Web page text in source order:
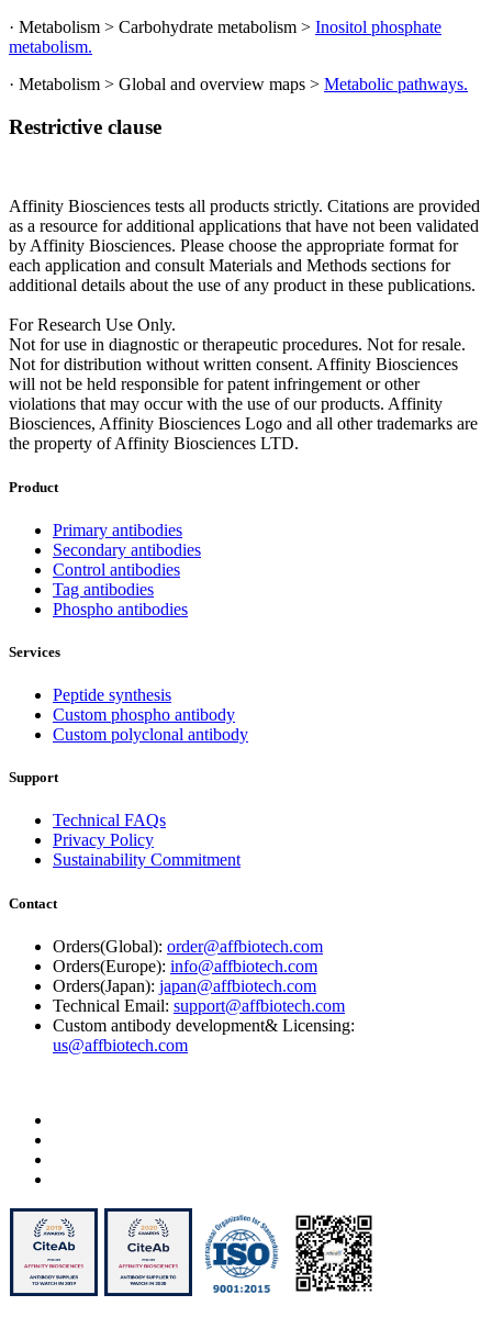
· Metabolism > Carbohydrate metabolism > Inositol phosphate
metabolism.
· Metabolism > Global and overview maps > Metabolic pathways.
Restrictive clause
Affinity Biosciences tests all products strictly. Citations are provided
as a resource for additional applications that have not been validated
by Affinity Biosciences. Please choose the appropriate format for
each application and consult Materials and Methods sections for
additional details about the use of any product in these publications.
For Research Use Only.
Not for use in diagnostic or therapeutic procedures. Not for resale.
Not for distribution without written consent. Affinity Biosciences
will not be held responsible for patent infringement or other
violations that may occur with the use of our products. Affinity
Biosciences, Affinity Biosciences Logo and all other trademarks are
the property of Affinity Biosciences LTD.
Product
Primary antibodies
Secondary antibodies
Control antibodies
Tag antibodies
Phospho antibodies
Services
Peptide synthesis
Custom phospho antibody
Custom polyclonal antibody
Support
Technical FAQs
Privacy Policy
Sustainability Commitment
Contact
Orders(Global): order@affbiotech.com
Orders(Europe): info@affbiotech.com
Orders(Japan): japan@affbiotech.com
Technical Email: support@affbiotech.com
Custom antibody development& Licensing:
us@affbiotech.com